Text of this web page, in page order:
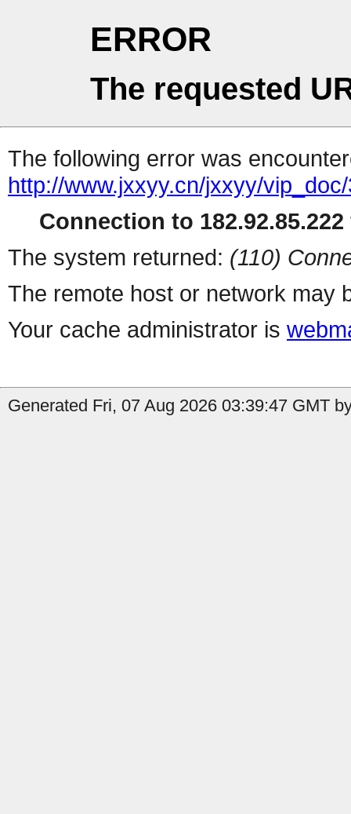
ERROR
The requested
The following error was
http://www.jxxyy.cn/jxxyy/
Connection to
The system returned: (110)
The remote host or network may
Your cache administrator is
Generated Fri, 07 Aug 2026 03:39:47 GMT